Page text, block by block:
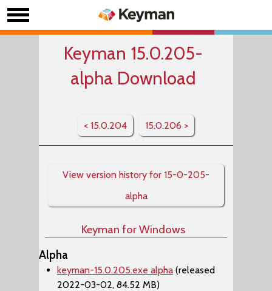
Keyman 15.0.205-
alpha Download
< 15.0.204 15.0.206 >
View version history for 15-0-205-
alpha
Keyman for Windows
Alpha
keyman-15.0.205.exe alpha (released
2022-03-02, 84.52 MB)